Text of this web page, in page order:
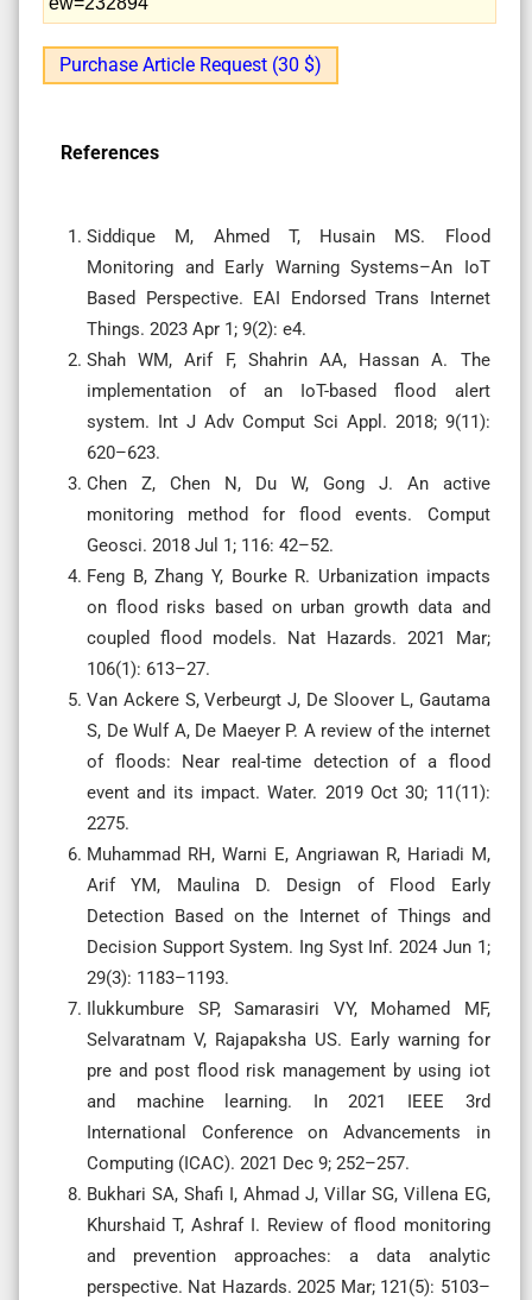
Purchase Article Request (30 $)
References
Siddique M, Ahmed T, Husain MS. Flood
Monitoring and Early Warning Systems–An IoT
Based Perspective. EAI Endorsed Trans Internet
Things. 2023 Apr 1; 9(2): e4.
Shah WM, Arif F, Shahrin AA, Hassan A. The
implementation of an IoT-based flood alert
system. Int J Adv Comput Sci Appl. 2018; 9(11):
620–623.
Chen Z, Chen N, Du W, Gong J. An active
monitoring method for flood events. Comput
Geosci. 2018 Jul 1; 116: 42–52.
Feng B, Zhang Y, Bourke R. Urbanization impacts
on flood risks based on urban growth data and
coupled flood models. Nat Hazards. 2021 Mar;
106(1): 613–27.
Van Ackere S, Verbeurgt J, De Sloover L, Gautama
S, De Wulf A, De Maeyer P. A review of the internet
of floods: Near real-time detection of a flood
event and its impact. Water. 2019 Oct 30; 11(11):
2275.
Muhammad RH, Warni E, Angriawan R, Hariadi M,
Arif YM, Maulina D. Design of Flood Early
Detection Based on the Internet of Things and
Decision Support System. Ing Syst Inf. 2024 Jun 1;
29(3): 1183–1193.
Ilukkumbure SP, Samarasiri VY, Mohamed MF,
Selvaratnam V, Rajapaksha US. Early warning for
pre and post flood risk management by using iot
and machine learning. In 2021 IEEE 3rd
International Conference on Advancements in
Computing (ICAC). 2021 Dec 9; 252–257.
Bukhari SA, Shafi I, Ahmad J, Villar SG, Villena EG,
Khurshaid T, Ashraf I. Review of flood monitoring
and prevention approaches: a data analytic
perspective. Nat Hazards. 2025 Mar; 121(5): 5103–